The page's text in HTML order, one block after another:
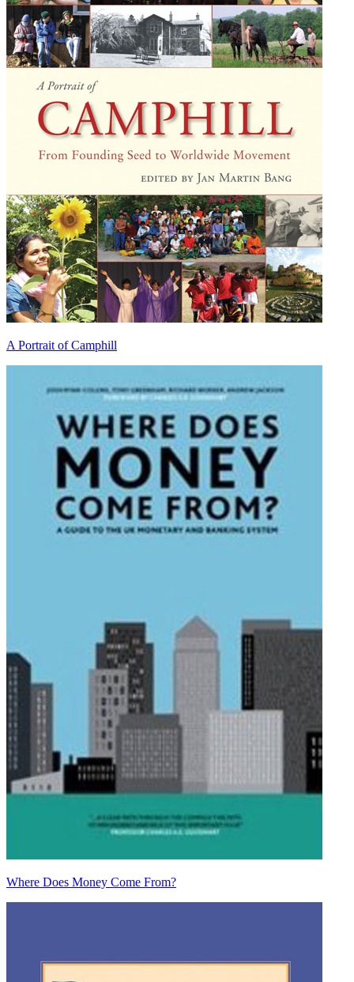
A Portrait of Camphill
Where Does Money Come From?